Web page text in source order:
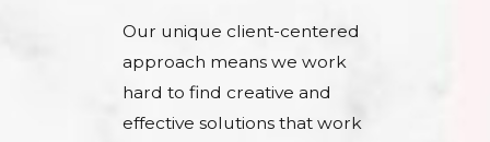
Our unique client-centered
approach means we work
hard to find creative and
effective solutions that work